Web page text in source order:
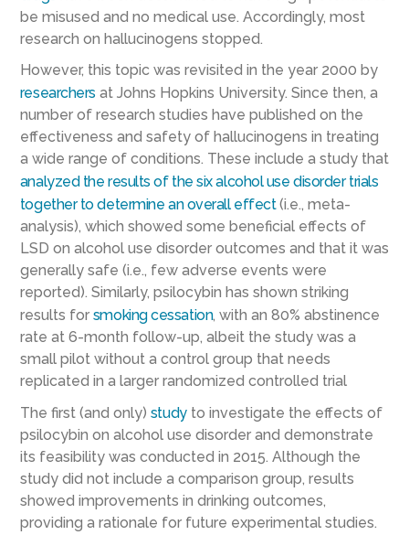
be misused and no medical use. Accordingly, most
research on hallucinogens stopped.
However, this topic was revisited in the year 2000 by
researchers at Johns Hopkins University. Since then, a
number of research studies have published on the
effectiveness and safety of hallucinogens in treating
a wide range of conditions. These include a study that
analyzed the results of the six alcohol use disorder trials
together to determine an overall effect(i.e., meta-
analysis), which showed some beneficial effects of
LSD on alcohol use disorder outcomes and that it was
generally safe (i.e., few adverse events were
reported). Similarly, psilocybin has shown striking
results for smoking cessation, with an 80% abstinence
rate at 6-month follow-up, albeit the study was a
small pilot without a control group that needs
replicated in a larger randomized controlled trial
The first (and only) studyto investigate the effects of
psilocybin on alcohol use disorder and demonstrate
its feasibility was conducted in 2015. Although the
study did not include a comparison group, results
showed improvements in drinking outcomes,
providing a rationale for future experimental studies.